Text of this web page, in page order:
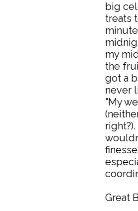
big
treats
my
the
got a
never
"My
Great